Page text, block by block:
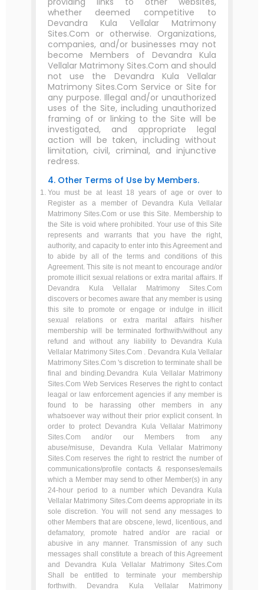
whether deemed competitive to
Devandra Kula Vellalar Matrimony
Sites.Com or otherwise. Organizations,
companies, and/or businesses may not
become Members of Devandra Kula
Vellalar Matrimony Sites.Com and should
not use the Devandra Kula Vellalar
Matrimony Sites.Com Service or Site for
any purpose. Illegal and/or unauthorized
uses of the Site, including unauthorized
framing of or linking to the Site will be
investigated, and appropriate legal
action will be taken, including without
limitation, civil, criminal, and injunctive
redress.
4. Other Terms of Use by Members.
You must be at least 18 years of age or over to
Register as a member of Devandra Kula Vellalar
Matrimony Sites.Com or use this Site. Membership to
the Site is void where prohibited. Your use of this Site
represents and warrants that you have the right,
authority, and capacity to enter into this Agreement and
to abide by all of the terms and conditions of this
Agreement. This site is not meant to encourage and/or
promote illicit sexual relations or extra marital affairs. If
Devandra Kula Vellalar Matrimony Sites.Com
discovers or becomes aware that any member is using
this site to promote or engage or indulge in illicit
sexual relations or extra marital affairs his/her
membership will be terminated forthwith/without any
refund and without any liability to Devandra Kula
Vellalar Matrimony Sites.Com . Devandra Kula Vellalar
Matrimony Sites.Com 's discretion to terminate shall be
final and binding.Devandra Kula Vellalar Matrimony
Sites.Com Web Services Reserves the right to contact
leagal or law enforcement agencies if any member is
found to be harassing other members in any
whatsoever way without their prior explicit consent. In
order to protect Devandra Kula Vellalar Matrimony
Sites.Com and/or our Members from any
abuse/misuse, Devandra Kula Vellalar Matrimony
Sites.Com reserves the right to restrict the number of
communications/profile contacts & responses/emails
which a Member may send to other Member(s) in any
24-hour period to a number which Devandra Kula
Vellalar Matrimony Sites.Com deems appropriate in its
sole discretion. You will not send any messages to
other Members that are obscene, lewd, licentious, and
defamatory, promote hatred and/or are racial or
abusive in any manner. Transmission of any such
messages shall constitute a breach of this Agreement
and Devandra Kula Vellalar Matrimony Sites.Com
Shall be entitled to terminate your membership
forthwith. Devandra Kula Vellalar Matrimony